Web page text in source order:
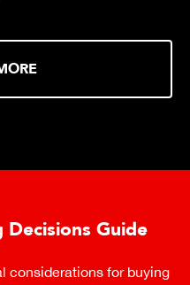
Decisions Guide
considerations for buying